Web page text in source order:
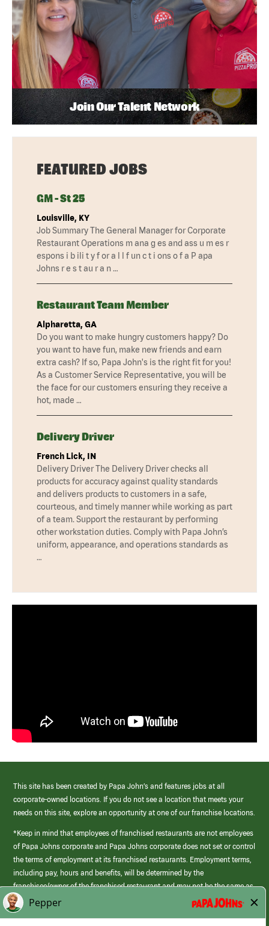
Join Our Talent Network
FEATURED JOBS
GM - St 25
Louisville, KY
Job Summary The General Manager for Corporate
Restaurant Operations m ana g es and ass u m es r
espons i b ili t y f or a l l f un c t i ons o f a P apa
Johns r e s t au r a n …
Restaurant Team Member
Alpharetta, GA
Do you want to make hungry customers happy? Do
you want to have fun, make new friends and earn
extra cash? If so, Papa John's is the right fit for you!
As a Customer Service Representative, you will be
the face for our customers ensuring they receive a
hot, made …
Delivery Driver
French Lick, IN
Delivery Driver The Delivery Driver checks all
products for accuracy against quality standards
and delivers products to customers in a safe,
courteous, and timely manner while working as part
of a team. Support the restaurant by performing
other workstation duties. Comply with Papa John’s
uniform, appearance, and operations standards as
…
This site has been created by Papa John’s and features jobs at all
corporate-owned locations. If you do not see a location that meets your
needs on this site, explore an opportunity at one of our franchise locations.
*Keep in mind that employees of franchised restaurants are not employees
of Papa Johns corporate and Papa Johns corporate does not set or control
the terms of employment at its franchised restaurants. Employment terms,
including pay, hours and benefits, will be determined by the
franchisee/owner of the franchised restaurant and may not be the same as
those offered by Papa Johns corporate.